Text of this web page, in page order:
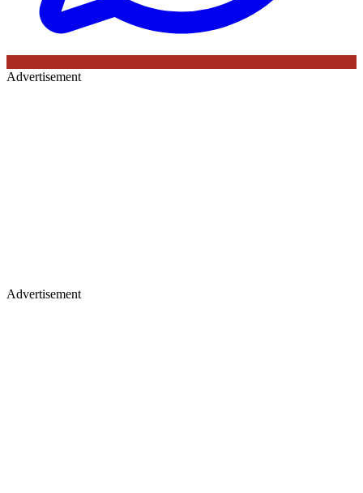
Advertisement
Advertisement